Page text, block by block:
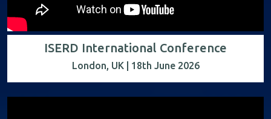
ISERD International Conference
London, UK | 18th June 2026